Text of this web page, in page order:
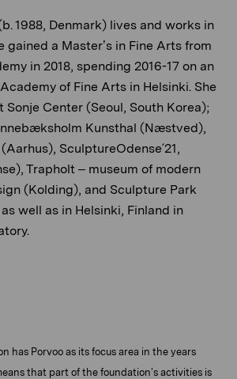
1988, Denmark) lives and works in
gained a Master’s in Fine Arts from
in 2018, spending 2016-17 on an
of Fine Arts in Helsinki. She
Sonje Center (Seoul, South Korea);
Kunsthal (Næstved),
SculptureOdense´21,
Trapholt – museum of modern
(Kolding), and Sculpture Park
well as in Helsinki, Finland in
has Porvoo as its focus area in the years
that part of the foundation’s activities is